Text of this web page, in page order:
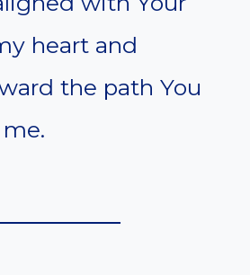
heart and
the path You